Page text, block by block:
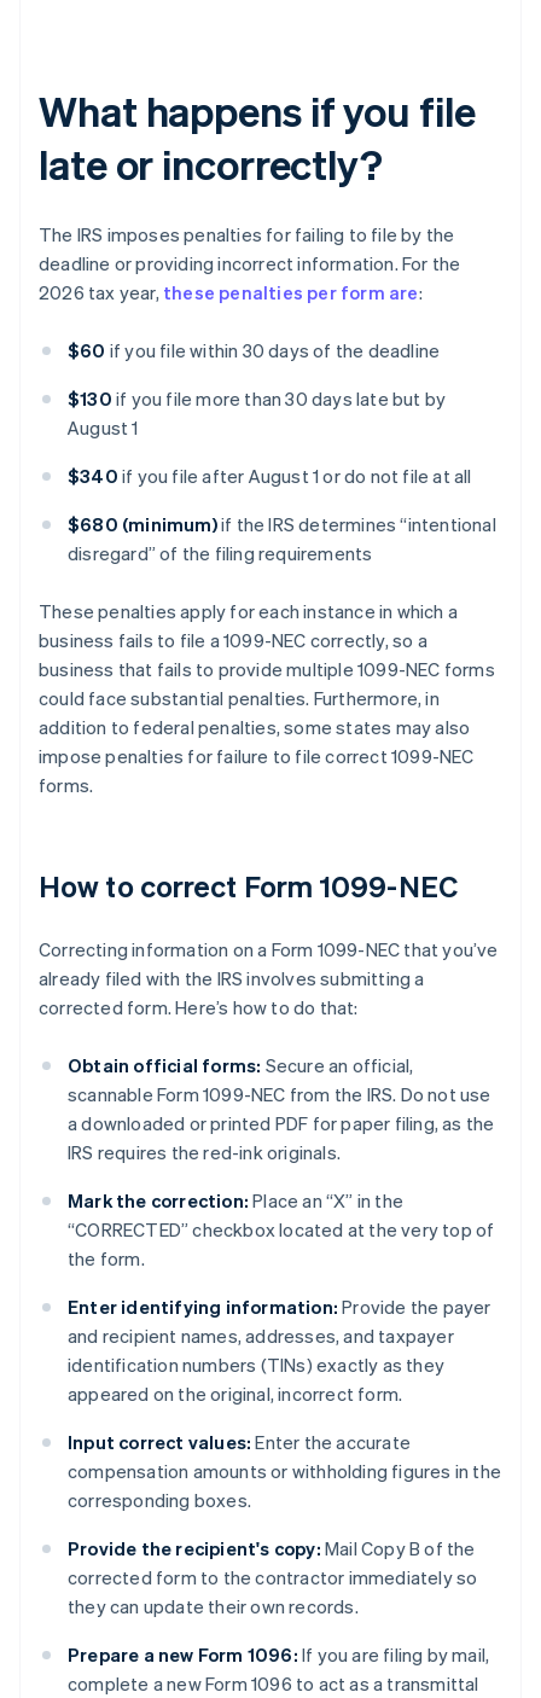
What happens if you file
late or incorrectly?
The IRS imposes penalties for failing to file by the
deadline or providing incorrect information. For the
2026 tax year, these penalties per form are:
$60 if you file within 30 days of the deadline
$130 if you file more than 30 days late but by
August 1
$340 if you file after August 1 or do not file at all
$680 (minimum)if the IRS determines “intentional
disregard” of the filing requirements
These penalties apply for each instance in which a
business fails to file a 1099-NEC correctly, so a
business that fails to provide multiple 1099-NEC forms
could face substantial penalties. Furthermore, in
addition to federal penalties, some states may also
impose penalties for failure to file correct 1099-NEC
forms.
How to correct Form 1099-NEC
Correcting information on a Form 1099-NEC that you’ve
already filed with the IRS involves submitting a
corrected form. Here’s how to do that:
Obtain official forms: Secure an official,
scannable Form 1099-NEC from the IRS. Do not use
a downloaded or printed PDF for paper filing, as the
IRS requires the red-ink originals.
Mark the correction: Place an “X” in the
“CORRECTED” checkbox located at the very top of
the form.
Enter identifying information: Provide the payer
and recipient names, addresses, and taxpayer
identification numbers (TINs) exactly as they
appeared on the original, incorrect form.
Input correct values: Enter the accurate
compensation amounts or withholding figures in the
corresponding boxes.
Provide the recipient's copy: Mail Copy B of the
corrected form to the contractor immediately so
they can update their own records.
Prepare a new Form 1096: If you are filing by mail,
complete a new Form 1096 to act as a transmittal